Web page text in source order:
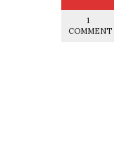
1
COMMENT